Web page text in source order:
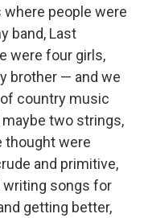
people were
band, Last
were four girls,
brother — and we
country music
two strings,
thought were
and primitive,
writing songs for
getting better,